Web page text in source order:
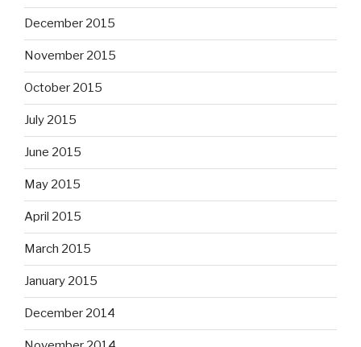
December 2015
November 2015
October 2015
July 2015
June 2015
May 2015
April 2015
March 2015
January 2015
December 2014